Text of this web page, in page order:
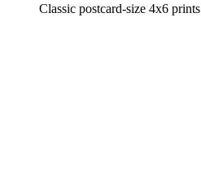
Classic postcard-size 4x6 prints